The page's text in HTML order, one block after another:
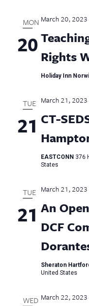
MON
20 Rights
March 20,
Holiday Inn
TUE
21 CT-
March 21,
EASTCONN 376
States
TUE
21 An
DCF
March 21,
Sheraton
United States
WED March 22,